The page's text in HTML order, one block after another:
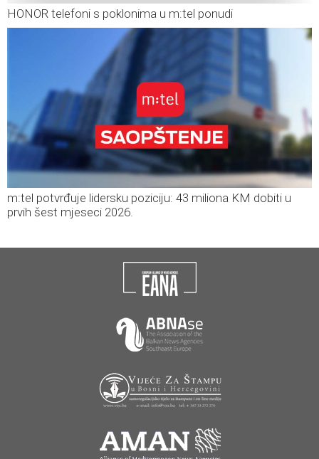
HONOR telefoni s poklonima u m:tel ponudi
m:tel potvrđuje lidersku poziciju: 43 miliona KM dobiti u
prvih šest mjeseci 2026.